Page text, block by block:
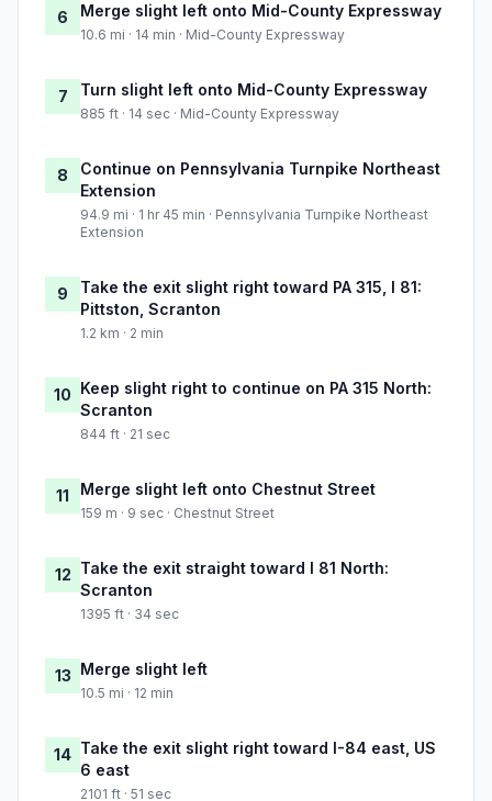
6 Merge slight left onto Mid-County Expressway
10.6 mi · 14 min · Mid-County Expressway
7 Turn slight left onto Mid-County Expressway
885 ft · 14 sec · Mid-County Expressway
8
Continue on Pennsylvania Turnpike Northeast
Extension
94.9 mi · 1 hr 45 min · Pennsylvania Turnpike Northeast
Extension
9
Take the exit slight right toward PA 315, I 81:
Pittston, Scranton
1.2 km · 2 min
10 Keep slight right to continue on PA 315 North:
Scranton
844 ft · 21 sec
11 Merge slight left onto Chestnut Street
159 m · 9 sec · Chestnut Street
12 Take the exit straight toward I 81 North:
Scranton
1395 ft · 34 sec
13 Merge slight left
10.5 mi · 12 min
14 Take the exit slight right toward I-84 east, US
6 east
2101 ft · 51 sec